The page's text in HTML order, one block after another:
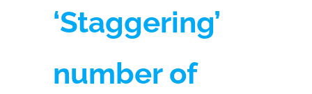
‘Staggering’
number of